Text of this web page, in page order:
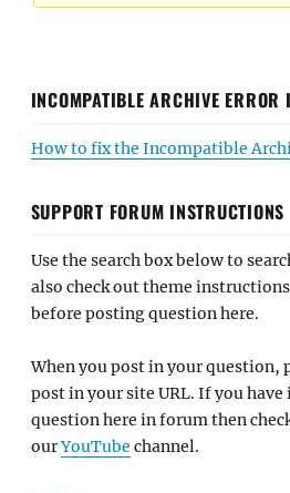
INCOMPATIBLE ARCHIVE
How to fix the Incompatible
SUPPORT FORUM INSTRUCTIONS
Use the search box below to
also check out theme
before posting question here.
When you post in your question,
post in your site URL. If you
question here in forum then
ourYouTube channel.